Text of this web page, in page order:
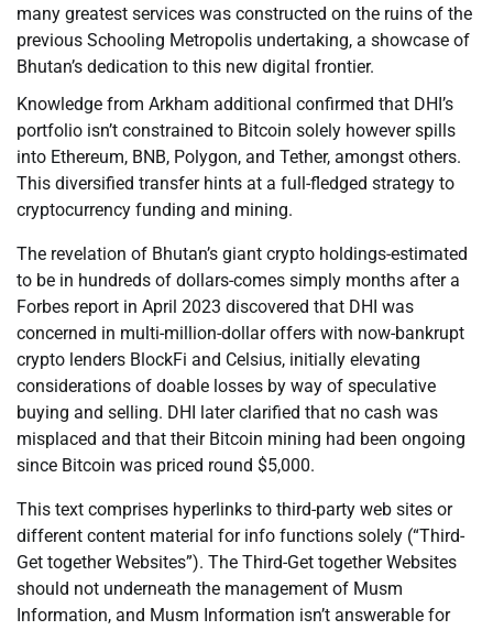
many greatest services was constructed on the ruins of the
previous Schooling Metropolis undertaking, a showcase of
Bhutan’s dedication to this new digital frontier.
Knowledge from Arkham additional confirmed that DHI’s
portfolio isn’t constrained to Bitcoin solely however spills
into Ethereum, BNB, Polygon, and Tether, amongst others.
This diversified transfer hints at a full-fledged strategy to
cryptocurrency funding and mining.
The revelation of Bhutan’s giant crypto holdings-estimated
to be in hundreds of dollars-comes simply months after a
Forbes report in April 2023 discovered that DHI was
concerned in multi-million-dollar offers with now-bankrupt
crypto lenders BlockFi and Celsius, initially elevating
considerations of doable losses by way of speculative
buying and selling. DHI later clarified that no cash was
misplaced and that their Bitcoin mining had been ongoing
since Bitcoin was priced round $5,000.
This text comprises hyperlinks to third-party web sites or
different content material for info functions solely (“Third-
Get together Websites”). The Third-Get together Websites
should not underneath the management of Musm
Information, and Musm Information isn’t answerable for